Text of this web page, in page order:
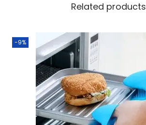
n
Related products
-9%